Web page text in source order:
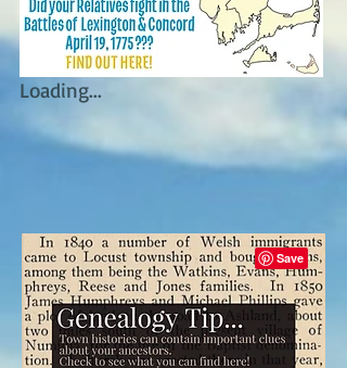
Loading...